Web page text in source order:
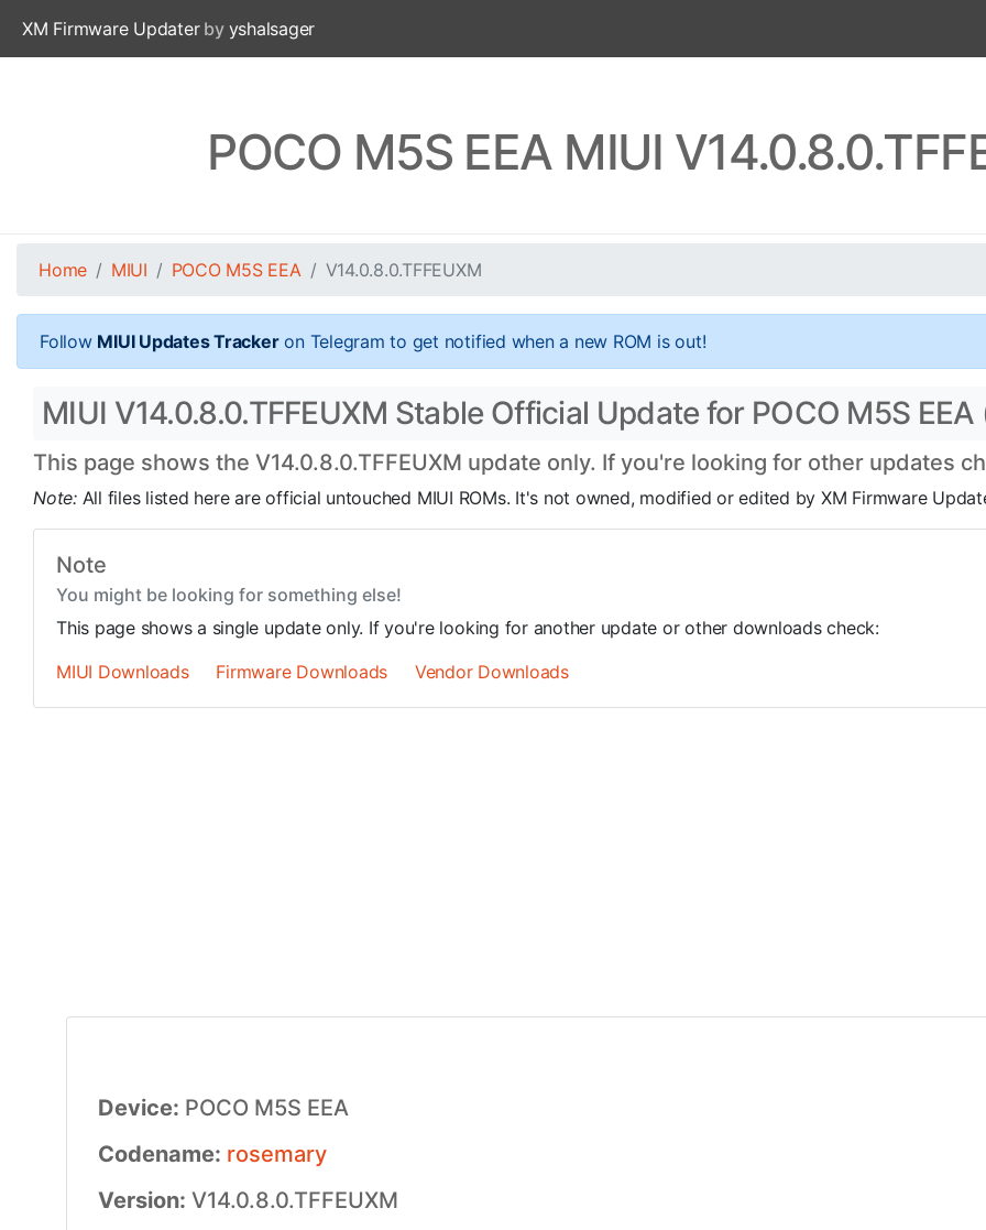
XM Firmware Updaterby yshalsager
POCO M5S EEA MIUI
Home MIUI POCO M5S EEA V14.0.8.0.TFFEUXM
Follow MIUI Updates Trackeron Telegram to get notified when a new ROM is out!
MIUI V14.0.8.0.TFFEUXM Stable Official Update for POCO M5S
This page shows the V14.0.8.0.TFFEUXM update only. If you're looking for other updates
Note: All files listed here are official untouched MIUI ROMs. It's not owned, modified or edited by XM Firmware
Note
You might be looking for something else!
This page shows a single update only. If you're looking for another update or other downloads check:
MIUI Downloads
Firmware Downloads Vendor Downloads
Device: POCO M5S EEA
Codename: rosemary
Version: V14.0.8.0.TFFEUXM